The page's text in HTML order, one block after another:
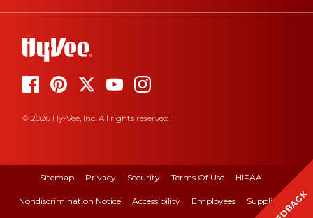
© 2026 Hy-Vee, Inc. All rights reserved.
Sitemap Privacy Security Terms Of Use HIPAA
Nondiscrimination Notice Accessibility Employees Suppliers